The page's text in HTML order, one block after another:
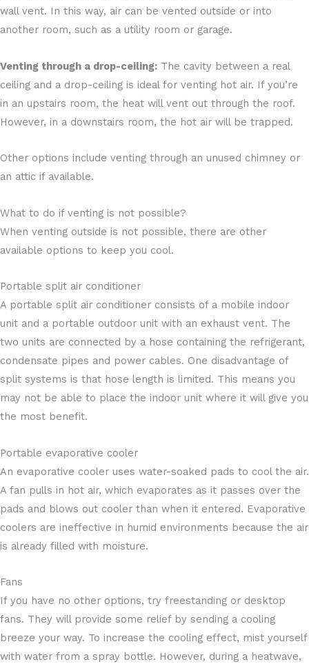
wall vent. In this way, air can be vented outside or into
another room, such as a utility room or garage.
Venting through a drop-ceiling: The cavity between a real
ceiling and a drop-ceiling is ideal for venting hot air. If you’re
in an upstairs room, the heat will vent out through the roof.
However, in a downstairs room, the hot air will be trapped.
Other options include venting through an unused chimney or
an attic if available.
What to do if venting is not possible?
When venting outside is not possible, there are other
available options to keep you cool.
Portable split air conditioner
A portable split air conditioner consists of a mobile indoor
unit and a portable outdoor unit with an exhaust vent. The
two units are connected by a hose containing the refrigerant,
condensate pipes and power cables. One disadvantage of
split systems is that hose length is limited. This means you
may not be able to place the indoor unit where it will give you
the most benefit.
Portable evaporative cooler
An evaporative cooler uses water-soaked pads to cool the air.
A fan pulls in hot air, which evaporates as it passes over the
pads and blows out cooler than when it entered. Evaporative
coolers are ineffective in humid environments because the air
is already filled with moisture.
Fans
If you have no other options, try freestanding or desktop
fans. They will provide some relief by sending a cooling
breeze your way. To increase the cooling effect, mist yourself
with water from a spray bottle. However, during a heatwave,